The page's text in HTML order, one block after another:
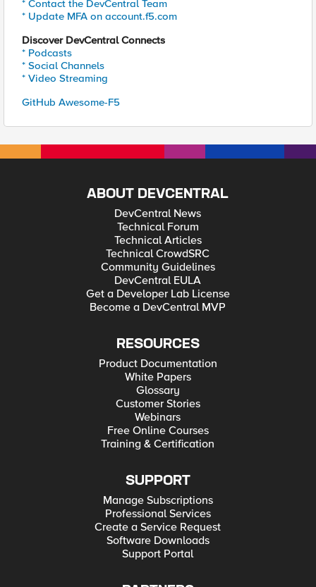
* Contact the DevCentral Team
* Update MFA on account.f5.com
Discover DevCentral Connects
* Podcasts
* Social Channels
* Video Streaming
GitHub Awesome-F5
ABOUT DEVCENTRAL
DevCentral News
Technical Forum
Technical Articles
Technical CrowdSRC
Community Guidelines
DevCentral EULA
Get a Developer Lab License
Become a DevCentral MVP
RESOURCES
Product Documentation
White Papers
Glossary
Customer Stories
Webinars
Free Online Courses
Training & Certification
SUPPORT
Manage Subscriptions
Professional Services
Create a Service Request
Software Downloads
Support Portal